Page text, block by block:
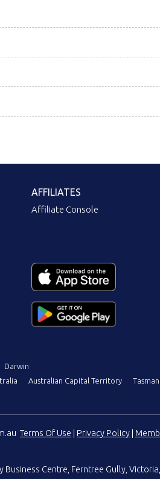
AFFILIATES
Affiliate Console
Darwin
Australian Capital Territory
Terms Of Use Privacy Policy
Business Centre Ferntree Gully,